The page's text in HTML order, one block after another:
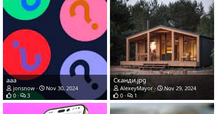
ааа
jonsnow
Nov 30, 2024
0
3
Сканди.jpg
AlexeyMayor
Nov 29, 2024
0
1